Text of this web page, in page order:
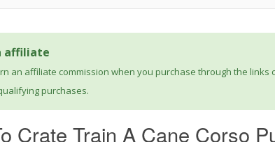
affiliate
an affiliate commission when you purchase through the links
purchases.
Crate Train A Cane Corso